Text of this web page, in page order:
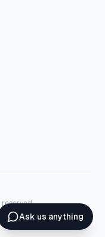
reserved.
Ask us anything